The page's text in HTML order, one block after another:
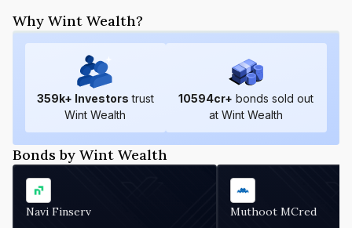
Why Wint Wealth?
359k+ Investors trust
Wint Wealth
10594cr+ bonds sold out
at Wint Wealth
Bonds by Wint Wealth
Navi Finserv Muthoot MCred